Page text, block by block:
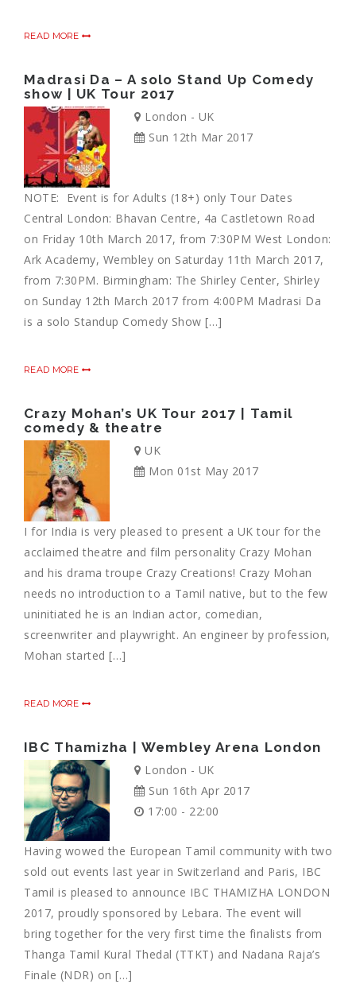
READ MORE
Madrasi Da – A solo Stand Up Comedy
show | UK Tour 2017
London - UK
Sun 12th Mar 2017
NOTE: Event is for Adults (18+) only Tour Dates
Central London: Bhavan Centre, 4a Castletown Road
on Friday 10th March 2017, from 7:30PM West London:
Ark Academy, Wembley on Saturday 11th March 2017,
from 7:30PM. Birmingham: The Shirley Center, Shirley
on Sunday 12th March 2017 from 4:00PM Madrasi Da
is a solo Standup Comedy Show […]
READ MORE
Crazy Mohan’s UK Tour 2017 | Tamil
comedy & theatre
UK
Mon 01st May 2017
I for India is very pleased to present a UK tour for the
acclaimed theatre and film personality Crazy Mohan
and his drama troupe Crazy Creations! Crazy Mohan
needs no introduction to a Tamil native, but to the few
uninitiated he is an Indian actor, comedian,
screenwriter and playwright. An engineer by profession,
Mohan started […]
READ MORE
IBC Thamizha | Wembley Arena London
London - UK
Sun 16th Apr 2017
17:00 - 22:00
Having wowed the European Tamil community with two
sold out events last year in Switzerland and Paris, IBC
Tamil is pleased to announce IBC THAMIZHA LONDON
2017, proudly sponsored by Lebara. The event will
bring together for the very first time the finalists from
Thanga Tamil Kural Thedal (TTKT) and Nadana Raja’s
Finale (NDR) on […]